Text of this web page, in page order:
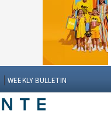
WEEKLY BULLETIN